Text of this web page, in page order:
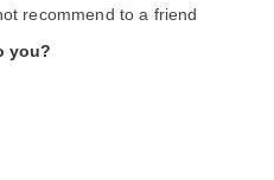
recommend to a friend
you?